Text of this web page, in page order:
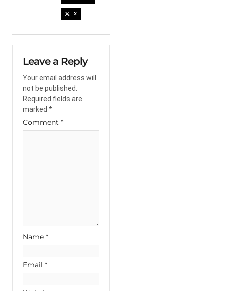
X
Leave a Reply
Your email address will
not be published.
Required fields are
marked *
Comment *
Name *
Email *